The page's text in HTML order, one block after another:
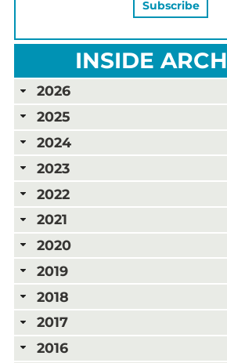
INSIDE
2026
2025
2024
2023
2022
2021
2020
2019
2018
2017
2016